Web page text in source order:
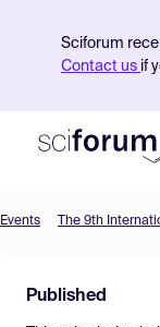
Sciforum
Contact us if
Find Events
Events The 9th
Published